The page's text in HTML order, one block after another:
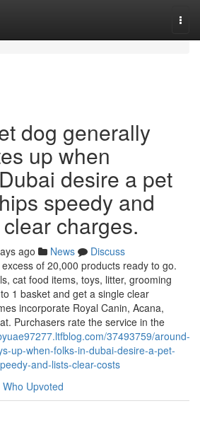
dog generally
up when
desire a pet
speedy and
charges.
ago News
Discuss
of 20,000 products ready to go.
cat food items, toys, litter, grooming
1 basket and get a single clear
incorporate Royal Canin, Acana,
Purchasers rate the service in the
37493759/around-
up-when-folks-in-dubai-desire-a-pet-
and-lists-clear-costs
Who Upvoted